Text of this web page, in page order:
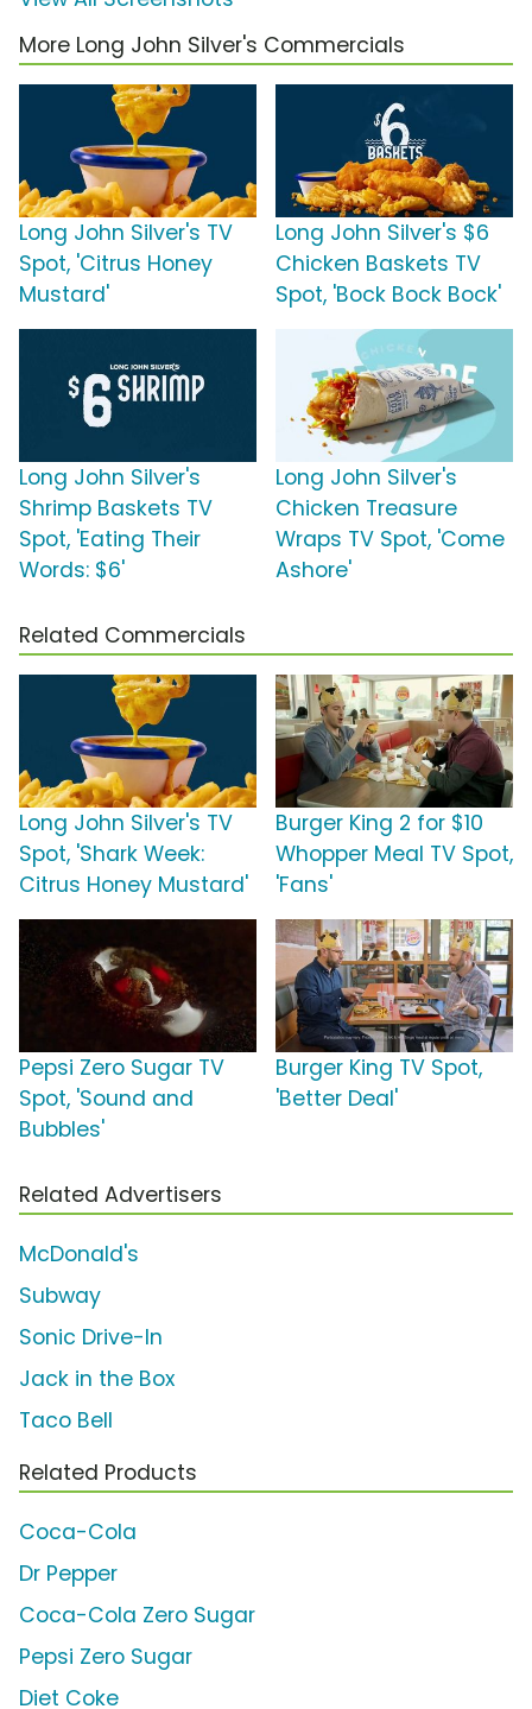
More Long John Silver's Commercials
Long John Silver's TV
Spot, 'Citrus Honey
Mustard'
Long John Silver's $6
Chicken Baskets TV
Spot, 'Bock Bock Bock'
Long John Silver's
Shrimp Baskets TV
Spot, 'Eating Their
Words: $6'
Long John Silver's
Chicken Treasure
Wraps TV Spot, 'Come
Ashore'
Related Commercials
Long John Silver's TV
Spot, 'Shark Week:
Citrus Honey Mustard'
Burger King 2 for $10
Whopper Meal TV Spot,
'Fans'
Pepsi Zero Sugar TV
Spot, 'Sound and
Bubbles'
Burger King TV Spot,
'Better Deal'
Related Advertisers
McDonald's
Subway
Sonic Drive-In
Jack in the Box
Taco Bell
Related Products
Coca-Cola
Dr Pepper
Coca-Cola Zero Sugar
Pepsi Zero Sugar
Diet Coke